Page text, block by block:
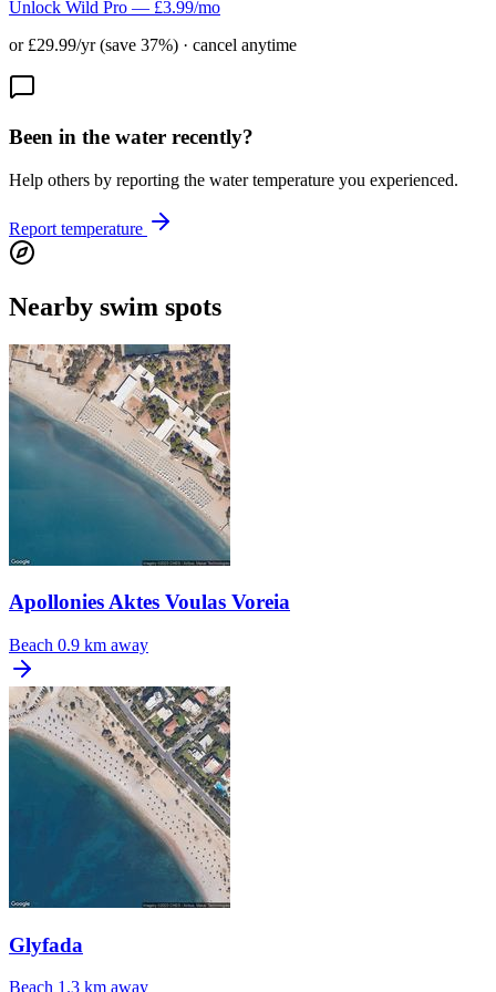
Unlock Wild Pro — £3.99/mo
or £29.99/yr (save 37%) · cancel anytime
Been in the water recently?
Help others by reporting the water temperature you experienced.
Report temperature
Nearby swim spots
Apollonies Aktes Voulas Voreia
Beach 0.9 km away
Glyfada
Beach 1.3 km away